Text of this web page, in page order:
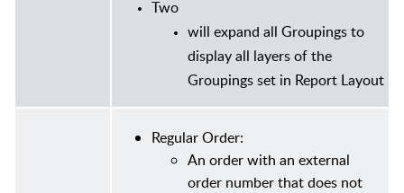
Two
will expand all Groupings to
display all layers of the
Groupings set in Report Layout
Regular Order:
An order with an external
order number that does not